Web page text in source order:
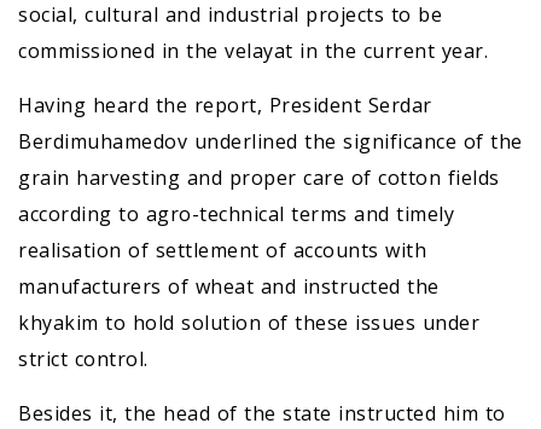
social, cultural and industrial projects to be
commissioned in the velayat in the current year.
Having heard the report, President Serdar
Berdimuhamedov underlined the significance of the
grain harvesting and proper care of cotton fields
according to agro-technical terms and timely
realisation of settlement of accounts with
manufacturers of wheat and instructed the
khyakim to hold solution of these issues under
strict control.
Besides it, the head of the state instructed him to